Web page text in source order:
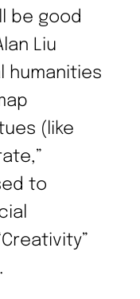
be good
Liu
humanities
(like
to